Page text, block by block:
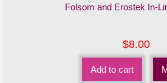
Folsom and Erostek In-
$8.00
Add to cart